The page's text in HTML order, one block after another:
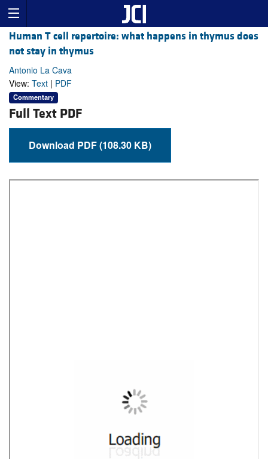
Human T cell repertoire: what happens in thymus does
not stay in thymus
Antonio La Cava
View: Text | PDF
Commentary
Full Text PDF
Download PDF (108.30 KB)